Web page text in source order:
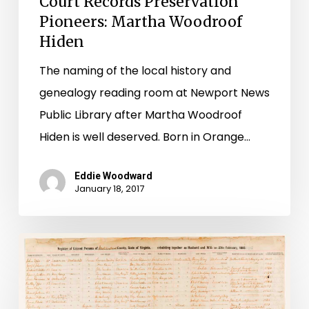
Pioneers: Martha Woodroof
Hiden
The naming of the local history and
genealogy reading room at Newport News
Public Library after Martha Woodroof
Hiden is well deserved. Born in Orange…
Eddie Woodward
January 18, 2017
Westmoreland
County
Cohabitation